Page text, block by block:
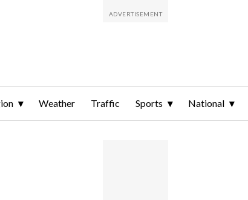
Weather Traffic Sports National